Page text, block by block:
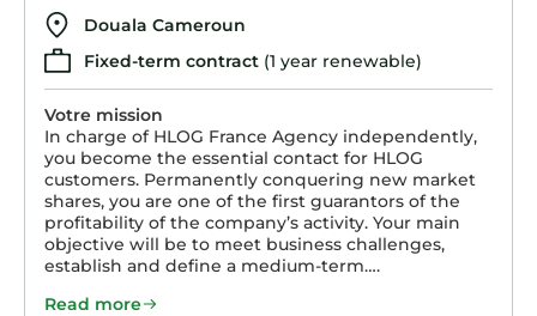
Douala Cameroun
Fixed-term contract (1 year renewable)
Votre mission
In charge of HLOG France Agency independently,
you become the essential contact for HLOG
customers. Permanently conquering new market
shares, you are one of the first guarantors of the
profitability of the company’s activity. Your main
objective will be to meet business challenges,
establish and define a medium-term….
Read more